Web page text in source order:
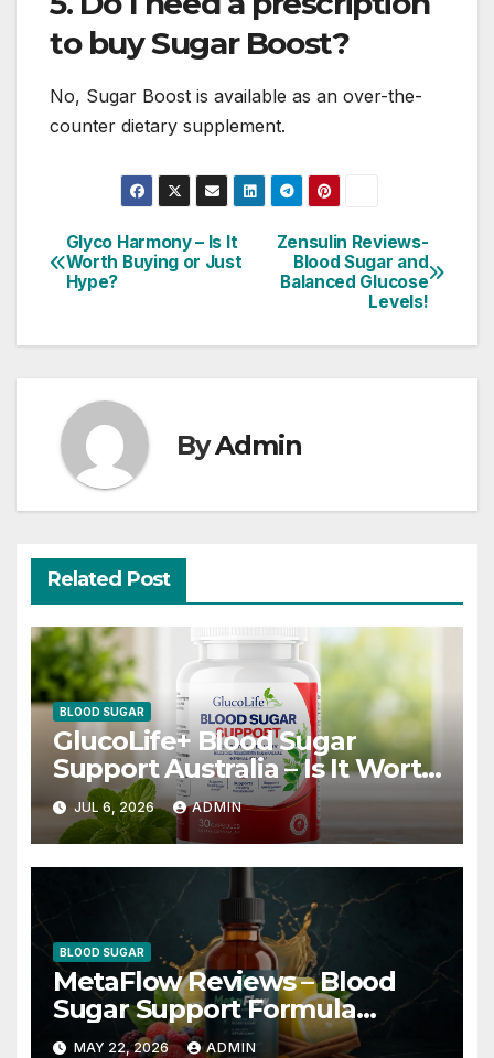
to buy Sugar Boost?
No, Sugar Boost is available as an over-the-
counter dietary supplement.
Post
navigation
Zensulin Reviews-
Blood Sugar and
Balanced Glucose
Levels!
Glyco Harmony – Is It
Worth Buying or Just
Hype?
ByAdmin
Related Post
BLOOD SUGAR
GlucoLife+ Blood Sugar
Support Australia – Is It Worth
Trying?
JUL 6, 2026 ADMIN
BLOOD SUGAR
MetaFlow Reviews – Blood
Sugar Support Formula
Worth Trying?
MAY 22, 2026 ADMIN